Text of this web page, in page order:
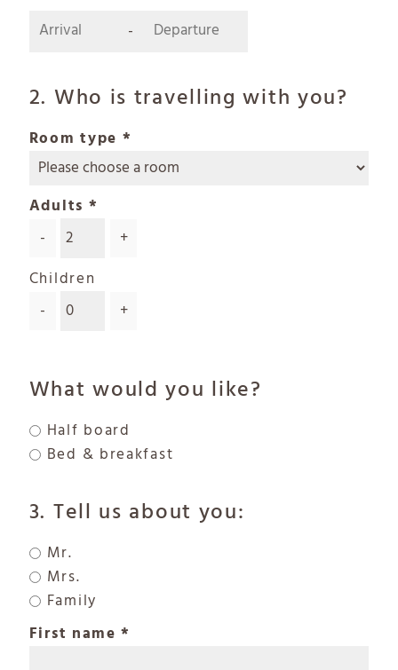
-
2. Who is travelling with you?
Room type
Adults
-
+
Children
-
+
What would you like?
Half board
Bed & breakfast
3. Tell us about you:
Mr.
Mrs.
Family
First name